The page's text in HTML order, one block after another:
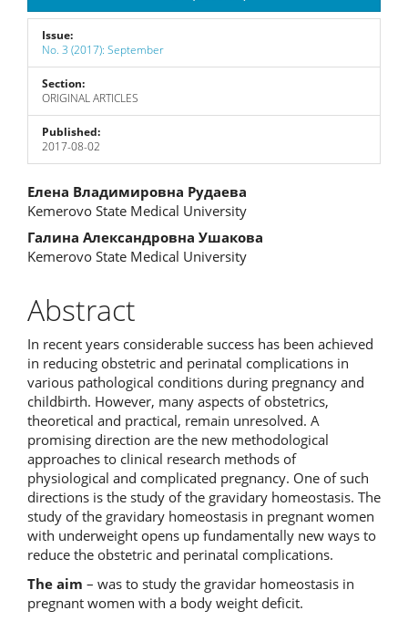
Issue:
No. 3 (2017): September
Section:
ORIGINAL ARTICLES
Published:
2017-08-02
Main
Article
Content
Елена Владимировна Рудаева
Kemerovo State Medical University
Галина Александровна Ушакова
Kemerovo State Medical University
Abstract
In recent years considerable success has been achieved
in reducing obstetric and perinatal complications in
various pathological conditions during pregnancy and
childbirth. However, many aspects of obstetrics,
theoretical and practical, remain unresolved. A
promising direction are the new methodological
approaches to clinical research methods of
physiological and complicated pregnancy. One of such
directions is the study of the gravidary homeostasis. The
study of the gravidary homeostasis in pregnant women
with underweight opens up fundamentally new ways to
reduce the obstetric and perinatal complications.
The aim – was to study the gravidar homeostasis in
pregnant women with a body weight deficit.